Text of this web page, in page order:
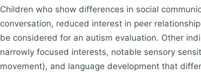
Children who show differences in social
conversation, reduced interest in peer
be considered for an autism evaluation. Other
narrowly focused interests, notable sensory
movement), and language development that